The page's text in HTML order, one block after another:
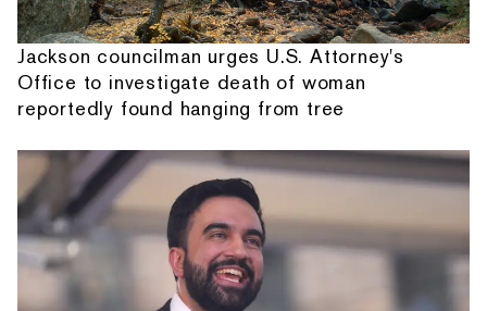
Jackson councilman urges U.S. Attorney's
Office to investigate death of woman
reportedly found hanging from tree